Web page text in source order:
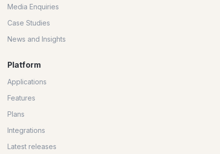
Media Enquiries
Case Studies
News and Insights
Platform
Applications
Features
Plans
Integrations
Latest releases